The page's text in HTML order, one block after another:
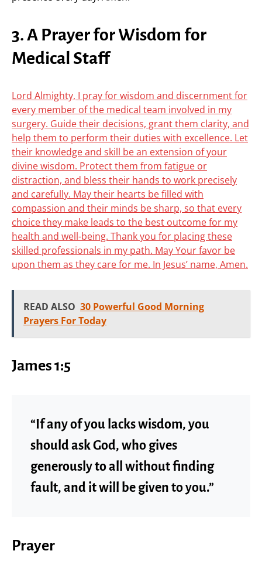
3. A Prayer for Wisdom for
Medical Staff
Lord Almighty, I pray for wisdom and discernment for
every member of the medical team involved in my
surgery. Guide their decisions, grant them clarity, and
help them to perform their duties with excellence. Let
their knowledge and skill be an extension of your
divine wisdom. Protect them from fatigue or
distraction, and bless their hands to work precisely
and carefully. May their hearts be filled with
compassion and their minds be sharp, so that every
choice they make leads to the best outcome for my
health and well-being. Thank you for placing these
skilled professionals in my path. May Your favor be
upon them as they care for me. In Jesus’ name, Amen.
READ ALSO 30 Powerful Good Morning
Prayers For Today
James 1:5
“If any of you lacks wisdom, you
should ask God, who gives
generously to all without finding
fault, and it will be given to you.”
Prayer